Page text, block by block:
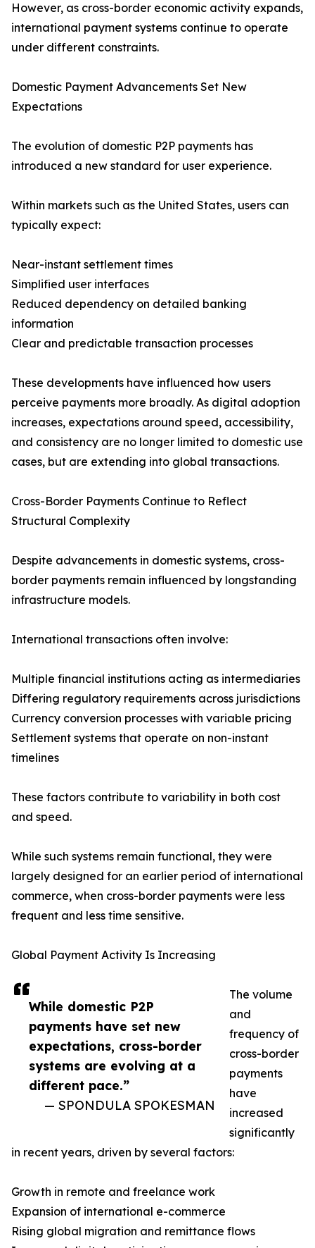
While domestic P2P
payments have set new
expectations, cross-border
systems are evolving at a
different pace.”
— SPONDULA SPOKESMAN
However, as cross-border economic activity expands,
international payment systems continue to operate
under different constraints.
Domestic Payment Advancements Set New
Expectations
The evolution of domestic P2P payments has
introduced a new standard for user experience.
Within markets such as the United States, users can
typically expect:
Near-instant settlement times
Simplified user interfaces
Reduced dependency on detailed banking
information
Clear and predictable transaction processes
These developments have influenced how users
perceive payments more broadly. As digital adoption
increases, expectations around speed, accessibility,
and consistency are no longer limited to domestic use
cases, but are extending into global transactions.
Cross-Border Payments Continue to Reflect
Structural Complexity
Despite advancements in domestic systems, cross-
border payments remain influenced by longstanding
infrastructure models.
International transactions often involve:
Multiple financial institutions acting as intermediaries
Differing regulatory requirements across jurisdictions
Currency conversion processes with variable pricing
Settlement systems that operate on non-instant
timelines
These factors contribute to variability in both cost
and speed.
While such systems remain functional, they were
largely designed for an earlier period of international
commerce, when cross-border payments were less
frequent and less time sensitive.
Global Payment Activity Is Increasing
The volume
and
frequency of
cross-border
payments
have
increased
significantly
in recent years, driven by several factors:
Growth in remote and freelance work
Expansion of international e-commerce
Rising global migration and remittance flows